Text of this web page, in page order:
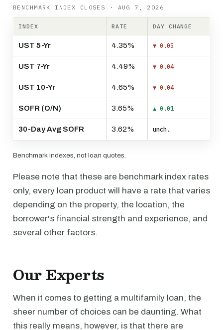
BENCHMARK INDEX CLOSES · AUG 7, 2026
INDEX RATE DAY CHANGE
UST 5-Yr 4.35% ▼ 0.05
UST 7-Yr 4.49% ▼ 0.04
UST 10-Yr 4.65% ▼ 0.04
SOFR (O/N) 3.65% ▲ 0.01
30-Day Avg SOFR 3.62% unch.
Benchmark indexes, not loan quotes.
Please note that these are benchmark index rates
only, every loan product will have a rate that varies
depending on the property, the location, the
borrower's financial strength and experience, and
several other factors.
Our Experts
When it comes to getting a multifamily loan, the
sheer number of choices can be daunting. What
this really means, however, is that there are